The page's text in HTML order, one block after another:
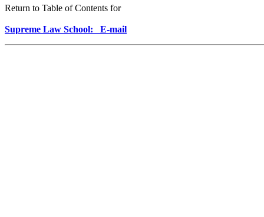
Return to Table of Contents for
Supreme Law School: E-mail